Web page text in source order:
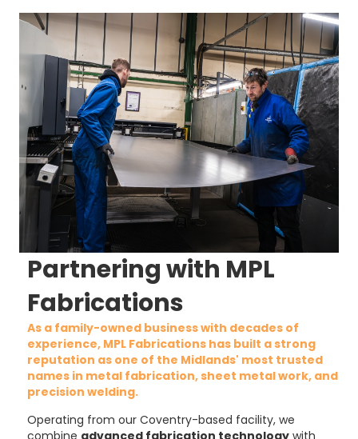
Partnering with MPL
Fabrications
As a family-owned business with decades of
experience, MPL Fabrications has built a strong
reputation as one of the Midlands' most trusted
names in metal fabrication, sheet metal work, and
precision welding.
Operating from our Coventry-based facility, we